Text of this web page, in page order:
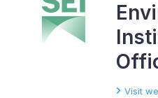
Visit